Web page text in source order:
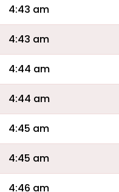
4:43 am
4:43 am
4:44 am
4:44 am
4:45 am
4:45 am
4:46 am